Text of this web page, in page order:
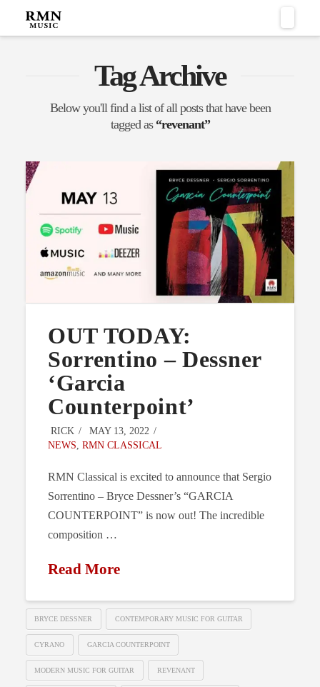
Tag Archive
Below you'll find a list of all posts that have been
tagged as “revenant”
OUT TODAY:
Sorrentino – Dessner
‘Garcia
Counterpoint’
RICK
MAY 13, 2022
NEWS RMN CLASSICAL
RMN Classical is excited to announce that Sergio
Sorrentino – Bryce Dessner’s “GARCIA
COUNTERPOINT” is now out! The incredible
composition …
Read More
BRYCE DESSNER CONTEMPORARY MUSIC FOR GUITAR
CYRANO GARCIA COUNTERPOINT
MODERN MUSIC FOR GUITAR REVENANT